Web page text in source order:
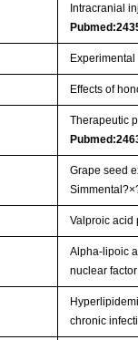
Intracranial
Effects of
Therapeutic
Grape seed
Valproic acid
Alpha-lipoic
nuclear
chronic